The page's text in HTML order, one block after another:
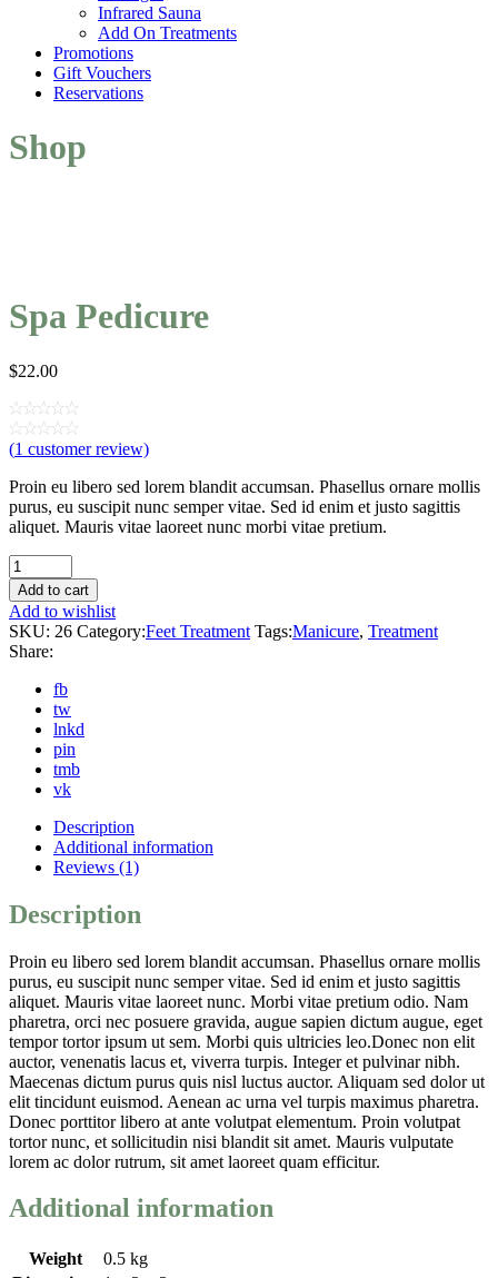
Infrared Sauna
Add On Treatments
Promotions
Gift Vouchers
Reservations
Shop
Spa Pedicure
$22.00
(1 customer review)
Proin eu libero sed lorem blandit accumsan. Phasellus ornare mollis
purus, eu suscipit nunc semper vitae. Sed id enim et justo sagittis
aliquet. Mauris vitae laoreet nunc morbi vitae pretium.
Quantity
Add to cart
Add to wishlist
SKU: 26 Category:Feet Treatment Tags:Manicure, Treatment
Share:
fb
tw
lnkd
pin
tmb
vk
Description
Additional information
Reviews (1)
Description
Proin eu libero sed lorem blandit accumsan. Phasellus ornare mollis
purus, eu suscipit nunc semper vitae. Sed id enim et justo sagittis
aliquet. Mauris vitae laoreet nunc. Morbi vitae pretium odio. Nam
pharetra, orci nec posuere gravida, augue sapien dictum augue, eget
tempor tortor ipsum ut sem. Morbi quis ultricies leo.Donec non elit
auctor, venenatis lacus et, viverra turpis. Integer et pulvinar nibh.
Maecenas dictum purus quis nisl luctus auctor. Aliquam sed dolor ut
elit tincidunt euismod. Aenean ac urna vel turpis maximus pharetra.
Donec porttitor libero at ante volutpat elementum. Proin volutpat
tortor nunc, et sollicitudin nisi blandit sit amet. Mauris vulputate
lorem ac dolor rutrum, sit amet laoreet quam efficitur.
Additional information
Weight
0.5 kg